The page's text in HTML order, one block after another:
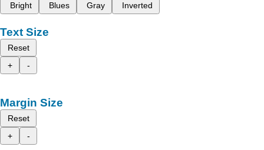
Bright
Blues Gray Inverted
Text Size
Reset
+
-
Margin Size
Reset
+
-